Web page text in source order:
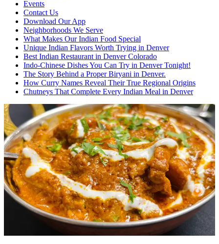
Events
Contact Us
Download Our App
Neighborhoods We Serve
What Makes Our Indian Food Special
Unique Indian Flavors Worth Trying in Denver
Best Indian Restaurant in Denver Colorado
Indo-Chinese Dishes You Can Try in Denver Tonight!
The Story Behind a Proper Biryani in Denver.
How Curry Names Reveal Their True Regional Origins
Chutneys That Complete Every Indian Meal in Denver